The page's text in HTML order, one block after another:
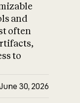
and
often
to
30, 2026